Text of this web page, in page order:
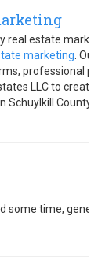
real estate
marketing . Our
professional
LLC to create
Schuylkill County.
some time,